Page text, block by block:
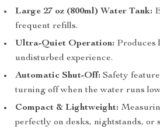
Large 27 oz (800ml) Water Tank:
frequent refills.
Ultra-Quiet Operation: Produces
undisturbed experience.
Automatic Shut-Off: Safety
turning off when the water runs
Compact & Lightweight:
perfectly on desks, nightstands, or